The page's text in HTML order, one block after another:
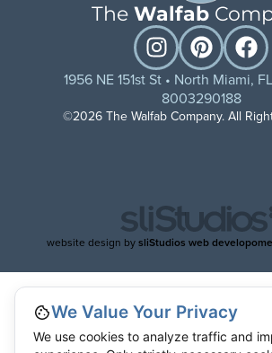
The Walfab
1956 NE 151st St • North Miami,
8003290188
©2026 The Walfab Company. All
website design bysliStudios web
We Value Your Privacy
We use cookies to analyze traffic and